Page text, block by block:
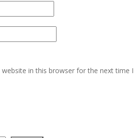
website in this browser for the next time I